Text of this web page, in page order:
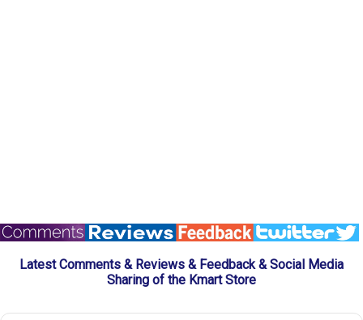
Latest Comments & Reviews & Feedback & Social Media
Sharing of the Kmart Store